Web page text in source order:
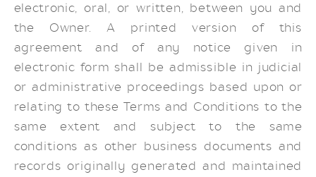
electronic, oral, or written, between you and
the Owner. A printed version of this
agreement and of any notice given in
electronic form shall be admissible in judicial
or administrative proceedings based upon or
relating to these Terms and Conditions to the
same extent and subject to the same
conditions as other business documents and
records originally generated and maintained